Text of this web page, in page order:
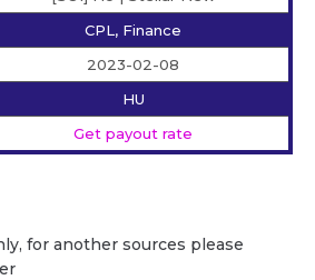
CPL, Finance
2023-02-08
HU
Get payout rate
for another sources please